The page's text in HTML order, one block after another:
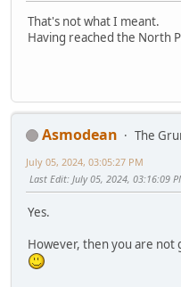
That's not what I meant.
Having reached the North
Asmodean The
July 05, 2024, 03:05:27 PM
Last Edit: July 05, 2024, 03:16:09
Yes.
However, then you are